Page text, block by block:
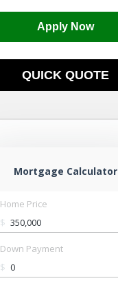
Apply Now
QUICK QUOTE
Mortgage Calculator
Home Price
$
Down Payment
$